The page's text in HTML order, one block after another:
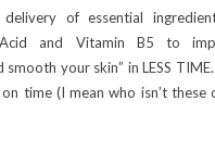
delivery of essential
Acid and Vitamin B5 to
your skin” in LESS
time (I mean who isn’t these